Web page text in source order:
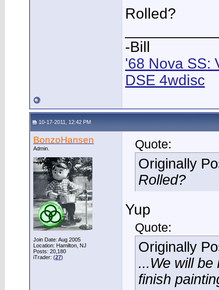
Rolled?
-Bill
'68 Nova SS:
DSE 4wdisc
10-17-2011, 12:42 PM
BonzoHansen
Admin.
Join Date: Aug 2005
Location: Hamilton, NJ
Posts: 20,180
iTrader: (27)
Quote:
Originally
Rolled?
Yup
Quote:
Originally
...We will be
finish